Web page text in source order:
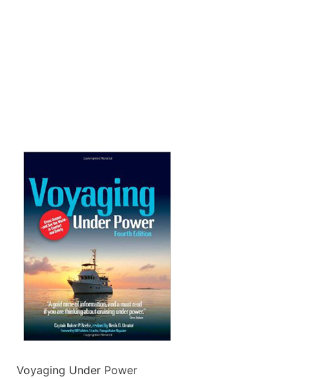
Voyaging Under Power